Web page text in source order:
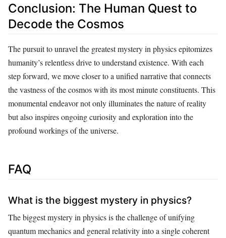
Conclusion: The Human Quest to
Decode the Cosmos
The pursuit to unravel the greatest mystery in physics epitomizes
humanity’s relentless drive to understand existence. With each
step forward, we move closer to a unified narrative that connects
the vastness of the cosmos with its most minute constituents. This
monumental endeavor not only illuminates the nature of reality
but also inspires ongoing curiosity and exploration into the
profound workings of the universe.
FAQ
What is the biggest mystery in physics?
The biggest mystery in physics is the challenge of unifying
quantum mechanics and general relativity into a single coherent